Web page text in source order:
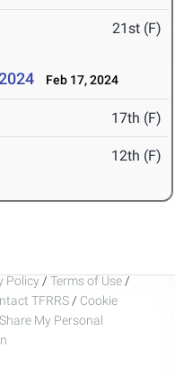
21st (F)
Feb 17, 2024
17th (F)
12th (F)
Policy / Terms of Use /
TFRRS / Cookie
My Personal